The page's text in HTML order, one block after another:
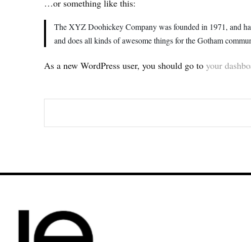
…or something like this:
The XYZ Doohickey Company was founded in 1971, and
and does all kinds of awesome things for the Gotham
As a new WordPress user, you should go to your